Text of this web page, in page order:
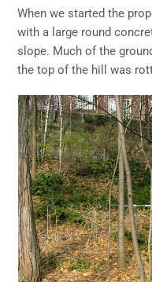
When we started the
with a large round
slope. Much of the
the top of the hill was